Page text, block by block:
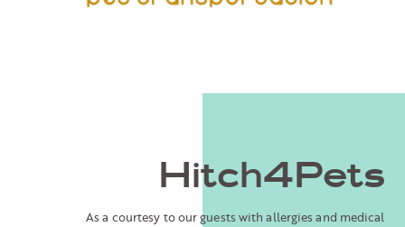
Hitch4Pets
As a courtesy to our guests with allergies and medical